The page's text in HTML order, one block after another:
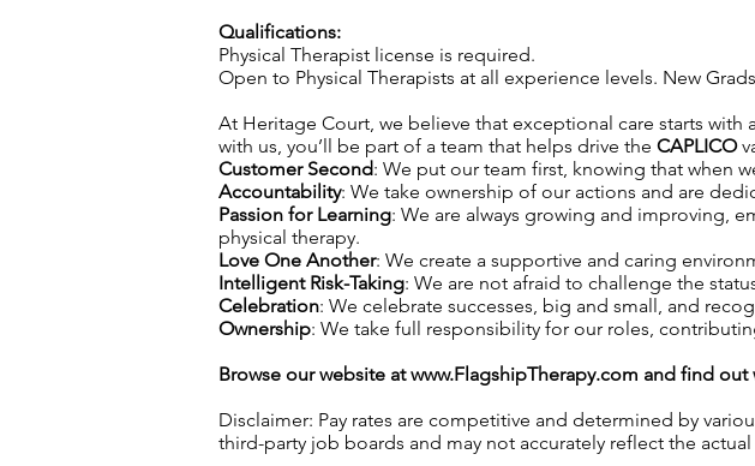
Qualifications:
Physical Therapist license is required.
Open to Physical Therapists at all experience levels. New
At Heritage Court, we believe that exceptional care starts with
with us, you’ll be part of a team that helps drive the CAPLICO
Customer Second: We put our team first, knowing that when
Accountability: We take ownership of our actions and are
Passion for Learning: We are always growing and improving,
physical therapy.
Love One Another: We create a supportive and caring
Intelligent Risk-Taking: We are not afraid to challenge the
Celebration: We celebrate successes, big and small, and
Ownership: We take full responsibility for our roles,
Browse our website atwww.FlagshipTherapy.com and find out
Disclaimer: Pay rates are competitive and determined by
third-party job boards and may not accurately reflect the actual